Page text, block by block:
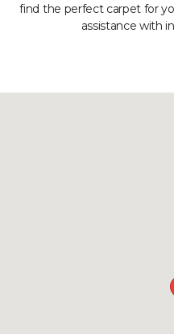
find the perfect carpet for
assistance with